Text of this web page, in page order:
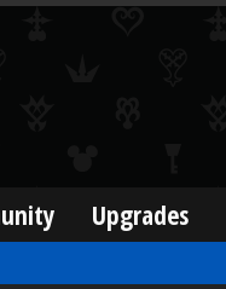
Upgrades